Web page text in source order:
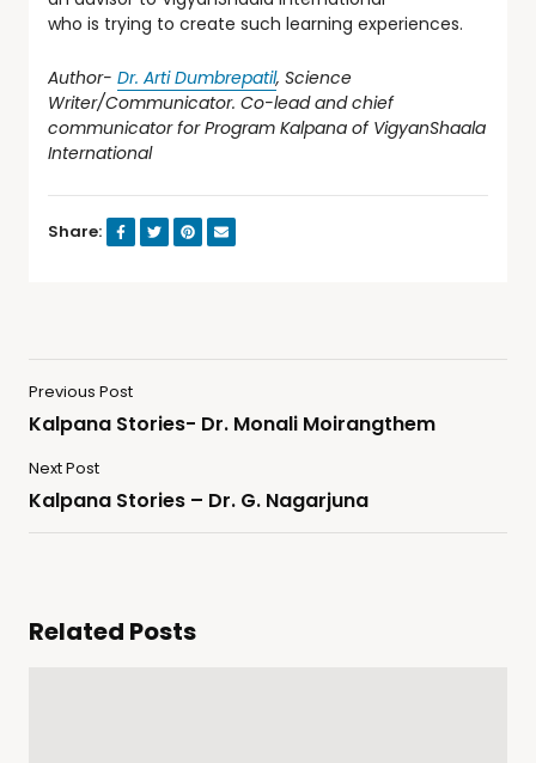
who is trying to create such learning experiences.
Author- Dr. Arti Dumbrepatil, Science
Writer/Communicator. Co-leadand chief
communicator forProgram Kalpana of VigyanShaala
International
Share:
Previous Post
Kalpana Stories- Dr. Monali Moirangthem
Next Post
Kalpana Stories – Dr. G. Nagarjuna
Related Posts